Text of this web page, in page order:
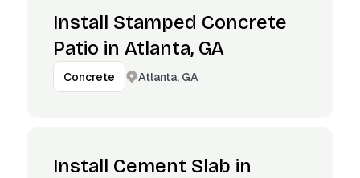
Install Stamped Concrete
Patio in Atlanta, GA
Concrete Atlanta, GA
Install Cement Slab in